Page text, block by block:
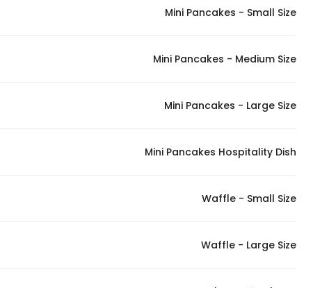
Mini Pancakes - Small Size
Mini Pancakes - Medium Size
Mini Pancakes - Large Size
Mini Pancakes Hospitality Dish
Waffle - Small Size
Waffle - Large Size
us to
and
how the
Experience